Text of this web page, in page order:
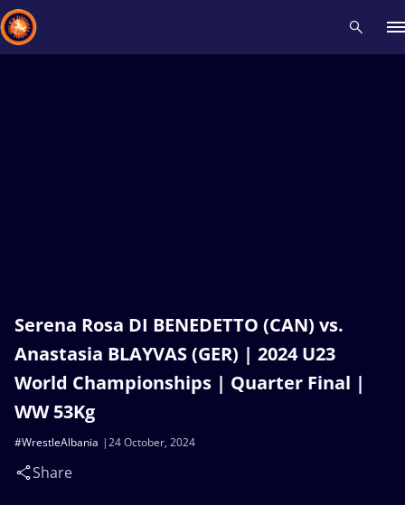
Serena Rosa DI BENEDETTO (CAN) vs.
Anastasia BLAYVAS (GER) | 2024 U23
World Championships | Quarter Final |
WW 53Kg
24 October, 2024
#WrestleAlbania
Share